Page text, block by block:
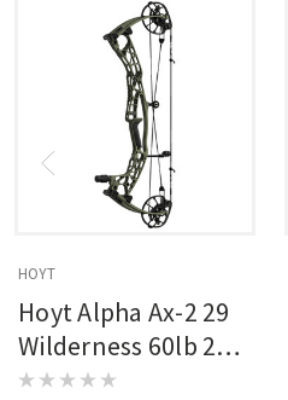
HOYT
Hoyt Alpha Ax-2 29
Wilderness 60lb 27in
Rh